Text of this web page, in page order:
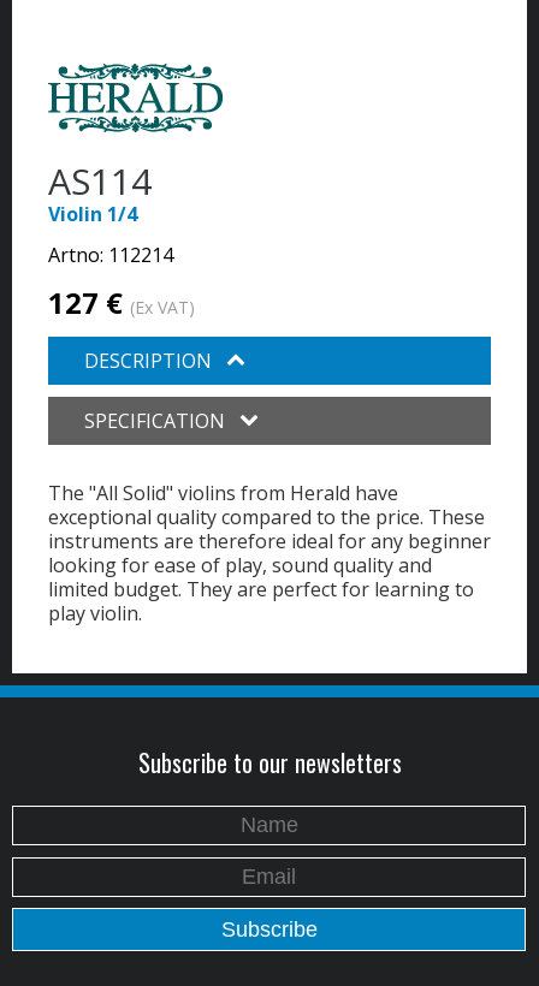
AS114
Violin 1/4
Artno: 112214
127 € (Ex VAT)
DESCRIPTION
SPECIFICATION
The "All Solid" violins from Herald have
exceptional quality compared to the price. These
instruments are therefore ideal for any beginner
looking for ease of play, sound quality and
limited budget. They are perfect for learning to
play violin.
Subscribe to our newsletters